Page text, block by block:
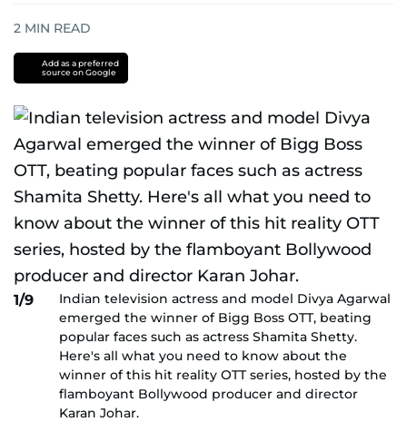
2 MIN READ
Add as a preferred
source on Google
1/9
Indian television actress and model Divya Agarwal
emerged the winner of Bigg Boss OTT, beating
popular faces such as actress Shamita Shetty.
Here's all what you need to know about the
winner of this hit reality OTT series, hosted by the
flamboyant Bollywood producer and director
Karan Johar.